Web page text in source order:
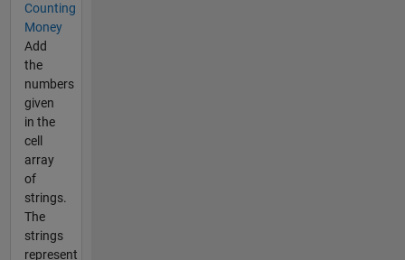
Counting
Money
Add
the
numbers
given
in the
cell
array
of
strings.
The
strings
represent